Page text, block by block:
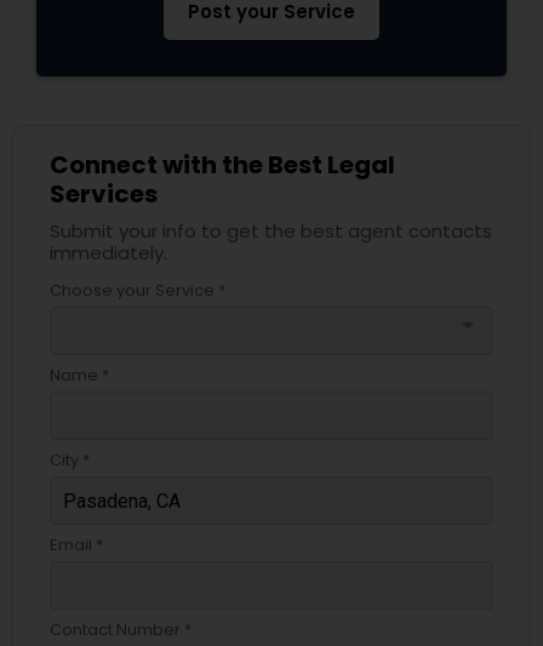
Patent Attorneys
Trademark Attorney
Security Attorney
Post your Service
Connect with the Best Legal
Services
Submit your info to get the best agent contacts
immediately.
Choose your Service *
Name *
City *
Email *
Contact Number *